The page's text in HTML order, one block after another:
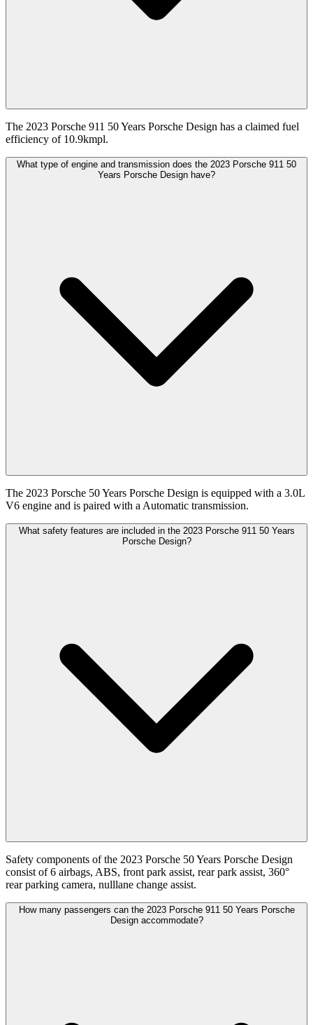
The 2023 Porsche 911 50 Years Porsche Design has a claimed fuel
efficiency of 10.9kmpl.
What type of engine and transmission does the 2023 Porsche 911 50
Years Porsche Design have?
The 2023 Porsche 50 Years Porsche Design is equipped with a 3.0L
V6 engine and is paired with a Automatic transmission.
What safety features are included in the 2023 Porsche 911 50 Years
Porsche Design?
Safety components of the 2023 Porsche 50 Years Porsche Design
consist of 6 airbags, ABS, front park assist, rear park assist, 360°
rear parking camera, nulllane change assist.
How many passengers can the 2023 Porsche 911 50 Years Porsche
Design accommodate?